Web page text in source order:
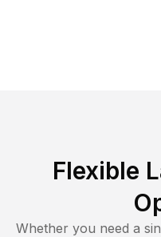
Flexible
Whether you need a